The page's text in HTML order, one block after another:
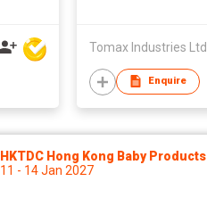
Tomax Industries Ltd
Enquire
HKTDC Hong Kong Baby
11 - 14 Jan 2027